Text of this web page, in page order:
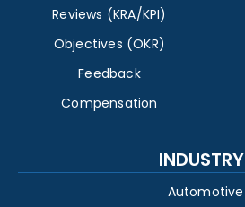
Reviews (KRA/KPI)
Objectives (OKR)
Feedback
Compensation
INDUSTRY
Automotive